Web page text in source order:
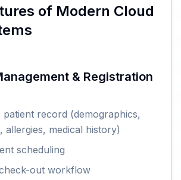
of Modern Cloud
& Registration
patient record (demographics,
allergies, medical history)
scheduling
out workflow